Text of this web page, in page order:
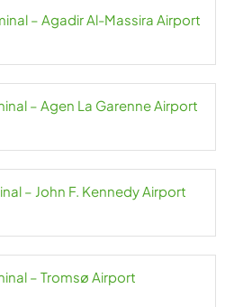
– Agadir Al-Massira Airport
– Agen La Garenne Airport
– John F. Kennedy Airport
– Tromsø Airport